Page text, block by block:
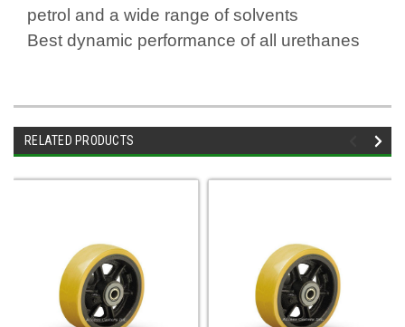
petrol and a wide range of solvents
Best dynamic performance of all urethanes
RELATED PRODUCTS